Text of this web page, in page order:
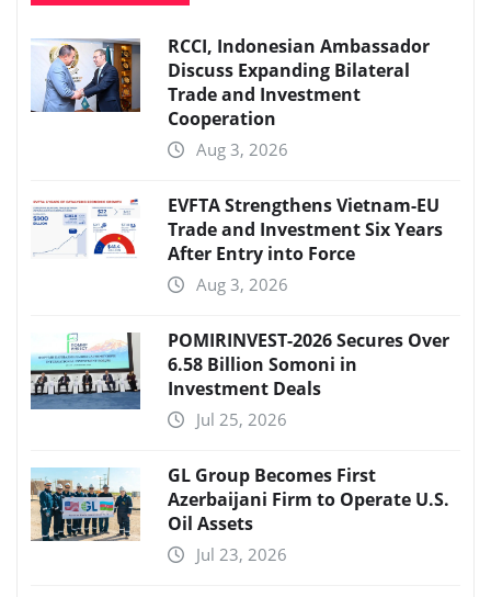
RCCI, Indonesian Ambassador
Discuss Expanding Bilateral
Trade and Investment
Cooperation
Aug 3, 2026
EVFTA Strengthens Vietnam-EU
Trade and Investment Six Years
After Entry into Force
Aug 3, 2026
POMIRINVEST-2026 Secures Over
6.58 Billion Somoni in
Investment Deals
Jul 25, 2026
GL Group Becomes First
Azerbaijani Firm to Operate U.S.
Oil Assets
Jul 23, 2026